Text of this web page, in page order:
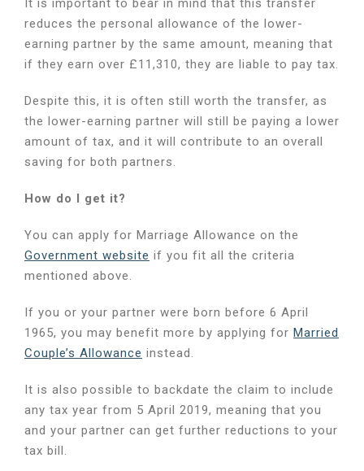
It is important to bear in mind that this transfer
reduces the personal allowance of the lower-
earning partner by the same amount, meaning that
if they earn over £11,310, they are liable to pay tax.
Despite this, it is often still worth the transfer, as
the lower-earning partner will still be paying a lower
amount of tax, and it will contribute to an overall
saving for both partners.
How do I get it?
You can apply for Marriage Allowance on the
Government website if you fit all the criteria
mentioned above.
If you or your partner were born before 6 April
1965, you may benefit more by applying for Married
Couple’s Allowance instead.
It is also possible to backdate the claim to include
any tax year from 5 April 2019, meaning that you
and your partner can get further reductions to your
tax bill.